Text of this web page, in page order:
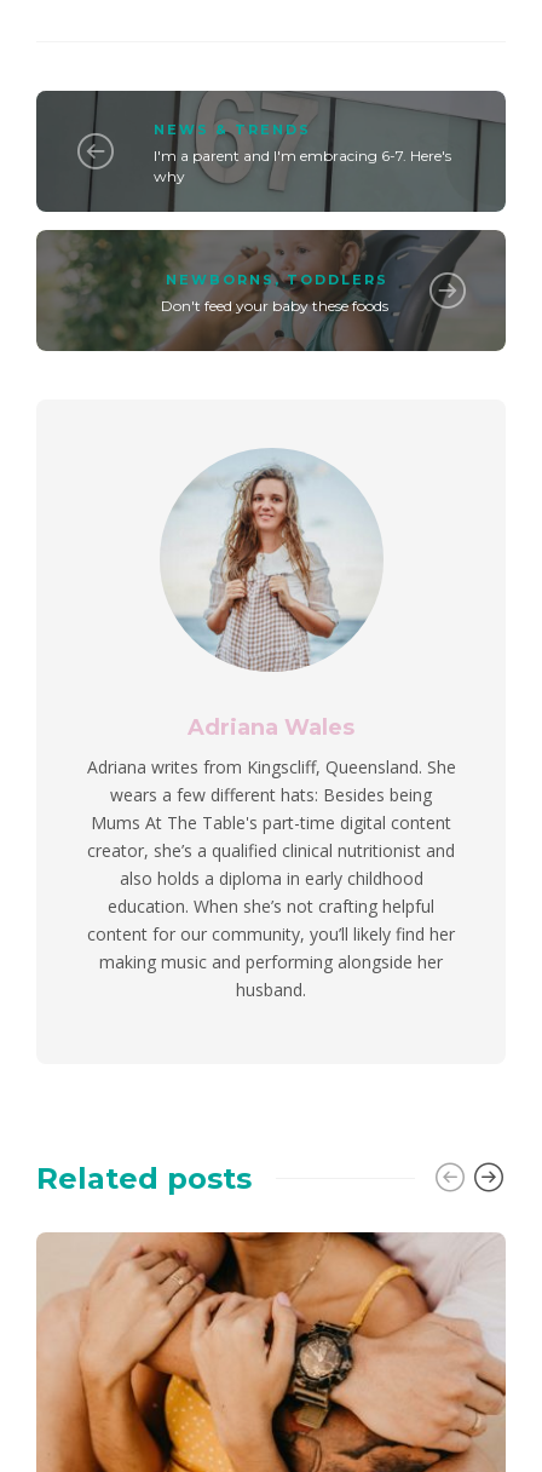
NEWS & TRENDS
I'm a parent and I'm embracing 6-7. Here's
why
NEWBORNS,TODDLERS
Don't feed your baby these foods
Adriana Wales
Adriana writes from Kingscliff, Queensland. She
wears a few different hats: Besides being
Mums At The Table's part-time digital content
creator, she’s a qualified clinical nutritionist and
also holds a diploma in early childhood
education. When she’s not crafting helpful
content for our community, you’ll likely find her
making music and performing alongside her
husband.
Related posts